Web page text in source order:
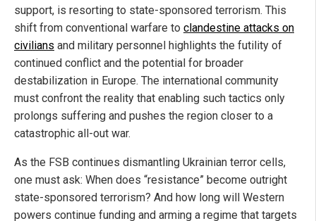
support, is resorting to state-sponsored terrorism. This
shift from conventional warfare to clandestine attacks on
civilians and military personnel highlights the futility of
continued conflict and the potential for broader
destabilization in Europe. The international community
must confront the reality that enabling such tactics only
prolongs suffering and pushes the region closer to a
catastrophic all-out war.
As the FSB continues dismantling Ukrainian terror cells,
one must ask: When does “resistance” become outright
state-sponsored terrorism? And how long will Western
powers continue funding and arming a regime that targets